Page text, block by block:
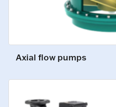
Axial flow pumps